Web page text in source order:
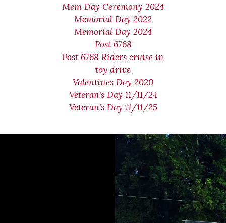
Mem Day Ceremony 2024
Memorial Day 2022
Memorial Day 2024
Post 6768
Post 6768 Riders cruise in
toy drive
Valentines Day 2020
Veteran's Day 11/11/24
Veteran's Day 11/11/25